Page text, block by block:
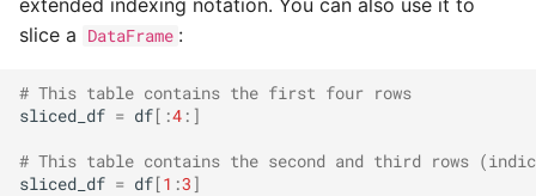
extended indexing notation. You can also use it to
slice a
DataFrame :
# This table contains the first four rows
sliced_df = df[:4 :]
# This table contains the second and third rows
sliced_df = df[1 :3 ]